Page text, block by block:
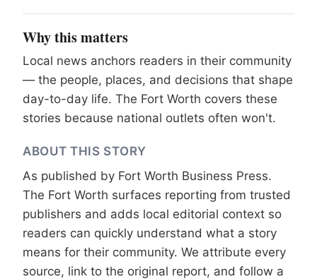
Why this matters
Local news anchors readers in their community
— the people, places, and decisions that shape
day-to-day life. The Fort Worth covers these
stories because national outlets often won't.
ABOUT THIS STORY
As published by Fort Worth Business Press.
The Fort Worth surfaces reporting from trusted
publishers and adds local editorial context so
readers can quickly understand what a story
means for their community. We attribute every
source, link to the original report, and follow a